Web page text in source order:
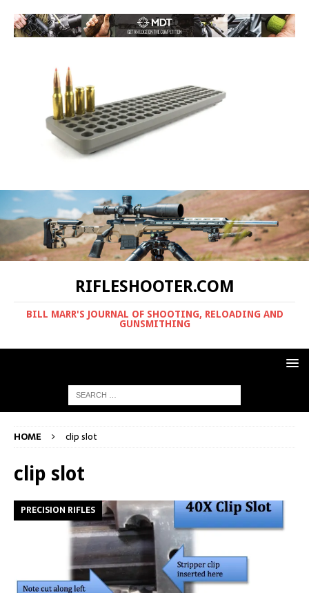
RIFLESHOOTER.COM
BILL MARR'S JOURNAL OF SHOOTING, RELOADING AND
GUNSMITHING
HOME clip slot
clip slot
PRECISION RIFLES